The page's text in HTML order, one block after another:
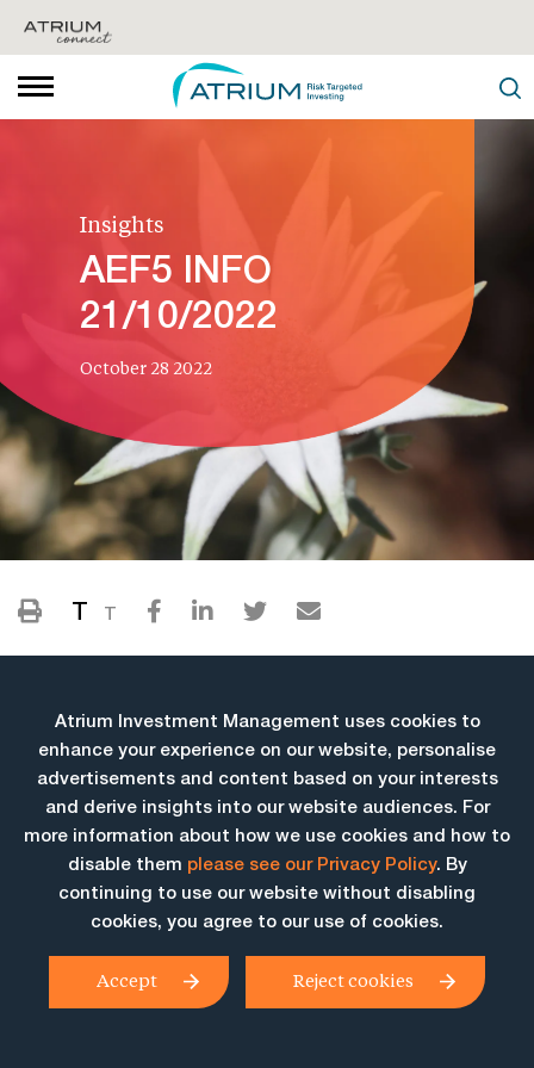
Insights
AEF5 INFO
21/10/2022
October 28 2022
T T
More Insights
Atrium Investment Management uses cookies to
enhance your experience on our website, personalise
advertisements and content based on your interests
and derive insights into our website audiences. For
more information about how we use cookies and how to
disable them please see our Privacy Policy. By
continuing to use our website without disabling
cookies, you agree to our use of cookies.
Accept Reject cookies